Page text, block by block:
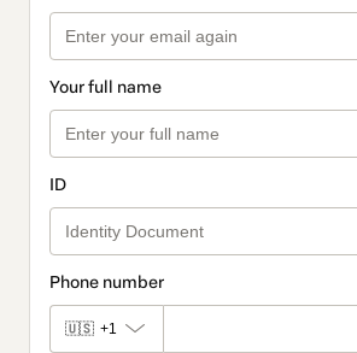
Your full name
ID
Phone number
🇺🇸 +1